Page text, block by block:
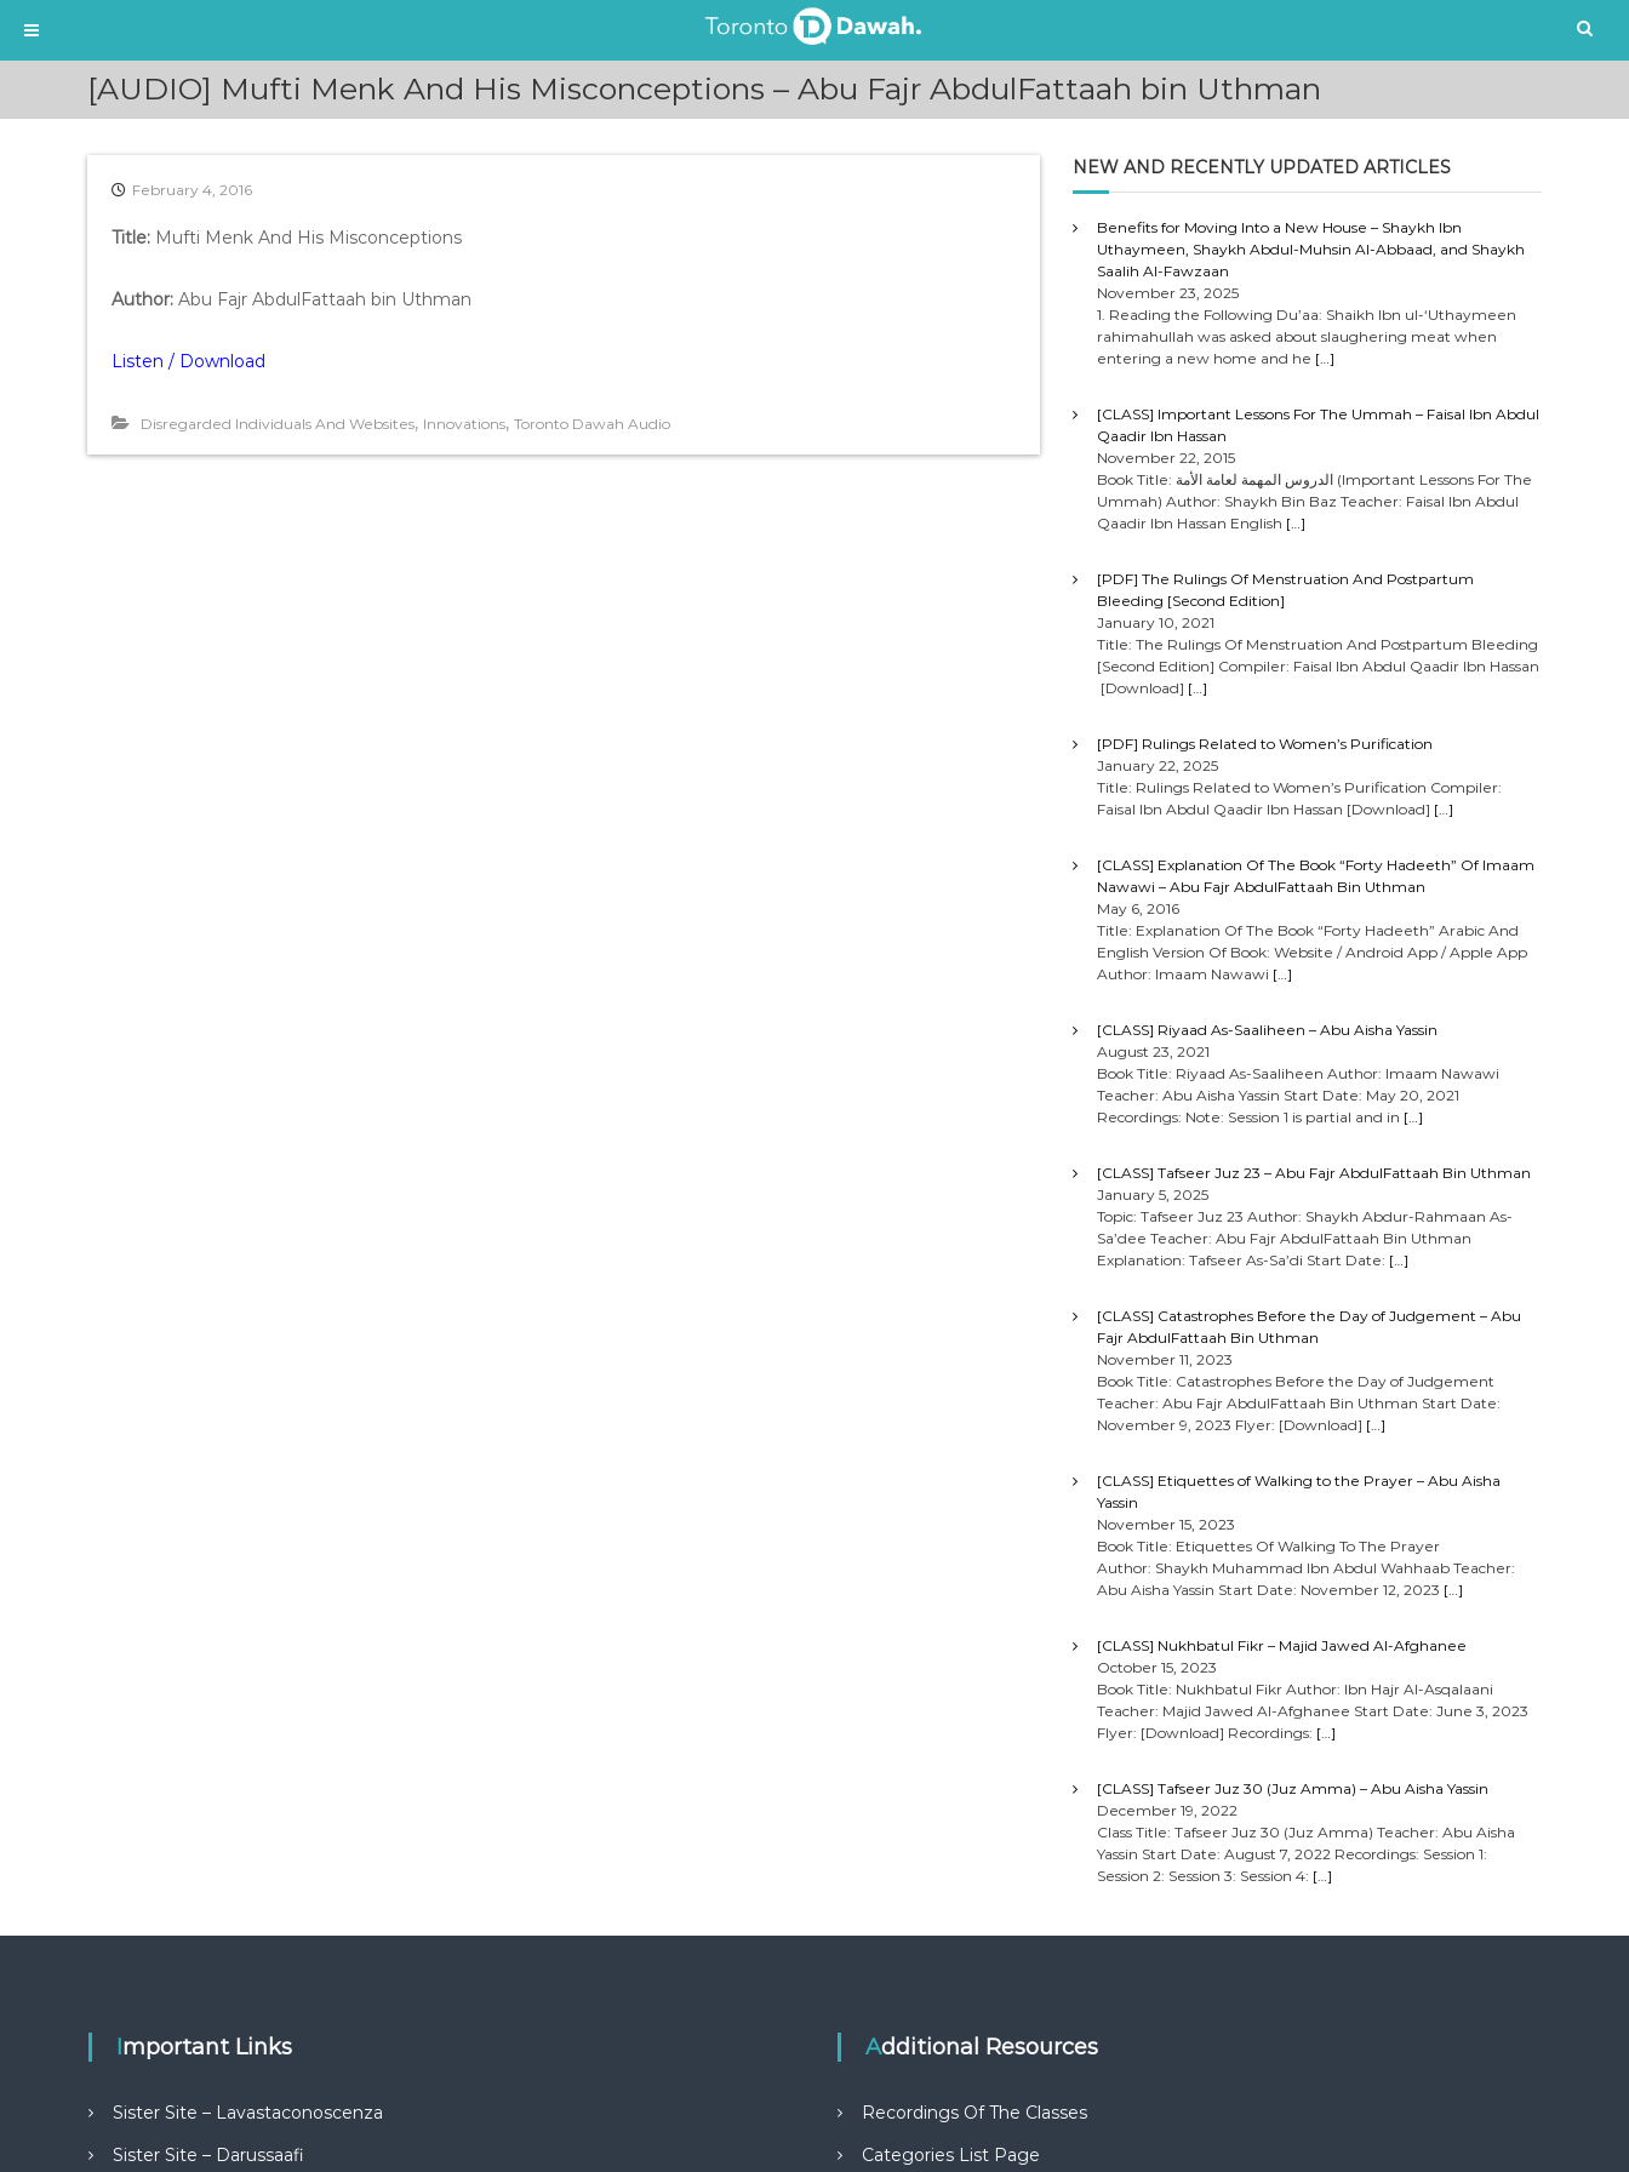
i
[AUDIO] Mufti Menk And His Misconceptions – Abu Fajr AbdulFattaah bin Uthman
February 4, 2016
Title: Mufti Menk And His Misconceptions
Author: Abu Fajr AbdulFattaah bin Uthman
Listen / Download
Disregarded Individuals And Websites, Innovations, Toronto Dawah Audio
NEW AND RECENTLY UPDATED ARTICLES
Benefits for Moving Into a New House – Shaykh Ibn
Uthaymeen, Shaykh Abdul-Muhsin Al-Abbaad, and Shaykh
Saalih Al-Fawzaan
November 23, 2025
1. Reading the Following Du’aa: Shaikh Ibn ul-‘Uthaymeen
rahimahullah was asked about slaughering meat when
entering a new home and he […]
[CLASS] Important Lessons For The Ummah – Faisal Ibn Abdul
Qaadir Ibn Hassan
November 22, 2015
Book Title: الدروس المهمة لعامة الأمة (Important Lessons For The
Ummah) Author: Shaykh Bin Baz Teacher: Faisal Ibn Abdul
Qaadir Ibn Hassan English […]
[PDF] The Rulings Of Menstruation And Postpartum
Bleeding [Second Edition]
January 10, 2021
Title: The Rulings Of Menstruation And Postpartum Bleeding
[Second Edition] Compiler: Faisal Ibn Abdul Qaadir Ibn Hassan
[Download] […]
[PDF] Rulings Related to Women’s Purification
January 22, 2025
Title: Rulings Related to Women’s Purification Compiler:
Faisal Ibn Abdul Qaadir Ibn Hassan [Download] […]
[CLASS] Explanation Of The Book “Forty Hadeeth” Of Imaam
Nawawi – Abu Fajr AbdulFattaah Bin Uthman
May 6, 2016
Title: Explanation Of The Book “Forty Hadeeth” Arabic And
English Version Of Book: Website / Android App / Apple App
Author: Imaam Nawawi […]
[CLASS] Riyaad As-Saaliheen – Abu Aisha Yassin
August 23, 2021
Book Title: Riyaad As-Saaliheen Author: Imaam Nawawi
Teacher: Abu Aisha Yassin Start Date: May 20, 2021
Recordings: Note: Session 1 is partial and in […]
[CLASS] Tafseer Juz 23 – Abu Fajr AbdulFattaah Bin Uthman
January 5, 2025
Topic: Tafseer Juz 23 Author: Shaykh Abdur-Rahmaan As-
Sa’dee Teacher: Abu Fajr AbdulFattaah Bin Uthman
Explanation: Tafseer As-Sa’di Start Date: […]
[CLASS] Catastrophes Before the Day of Judgement – Abu
Fajr AbdulFattaah Bin Uthman
November 11, 2023
Book Title: Catastrophes Before the Day of Judgement
Teacher: Abu Fajr AbdulFattaah Bin Uthman Start Date:
November 9, 2023 Flyer: [Download] […]
[CLASS] Etiquettes of Walking to the Prayer – Abu Aisha
Yassin
November 15, 2023
Book Title: Etiquettes Of Walking To The Prayer
Author: Shaykh Muhammad Ibn Abdul Wahhaab Teacher:
Abu Aisha Yassin Start Date: November 12, 2023 […]
[CLASS] Nukhbatul Fikr – Majid Jawed Al-Afghanee
October 15, 2023
Book Title: Nukhbatul Fikr Author: Ibn Hajr Al-Asqalaani
Teacher: Majid Jawed Al-Afghanee Start Date: June 3, 2023
Flyer: [Download] Recordings: […]
[CLASS] Tafseer Juz 30 (Juz Amma) – Abu Aisha Yassin
December 19, 2022
Class Title: Tafseer Juz 30 (Juz Amma) Teacher: Abu Aisha
Yassin Start Date: August 7, 2022 Recordings: Session 1:
Session 2: Session 3: Session 4: […]
Important Links
Sister Site – Lavastaconoscenza
Sister Site – Darussaafi
Additional Resources
Recordings Of The Classes
Categories List Page